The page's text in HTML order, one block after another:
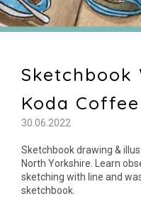
Sketchbook
Koda Coffee
30.06.2022
Sketchbook drawing &
North Yorkshire. Learn
sketching with line and
sketchbook.